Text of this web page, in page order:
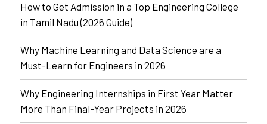
How to Get Admission in a Top Engineering College
in Tamil Nadu (2026 Guide)
Why Machine Learning and Data Science are a
Must-Learn for Engineers in 2026
Why Engineering Internships in First Year Matter
More Than Final-Year Projects in 2026